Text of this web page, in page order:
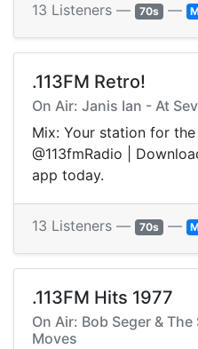
13 Listeners — 70s —
.113FM Retro!
On Air: Janis Ian - At
Mix: Your station for
@113fmRadio |
app today.
13 Listeners — 70s —
.113FM Hits 1977
On Air: Bob Seger &
Moves